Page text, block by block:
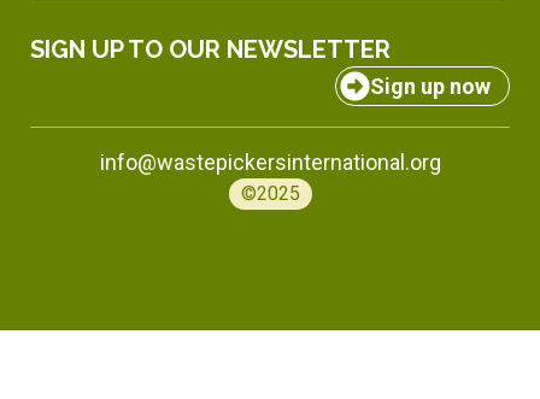
SIGN UP TO OUR NEWSLETTER
Sign up now
info@wastepickersinternational.org
©2025